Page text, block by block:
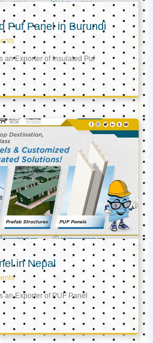
Puf Panel in Burundi
an Exporter of Insulated Puf
in Nepal
an Exporter of PUF Panel